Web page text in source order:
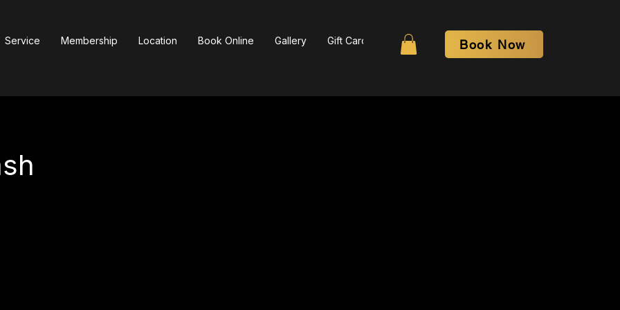
Service Membership Location Book Online Gallery Gift Card Contact MoreBook Now